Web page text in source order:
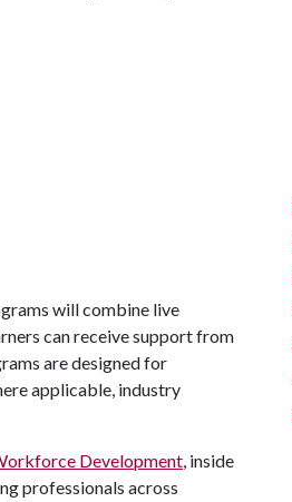
will combine live
can receive support from
are designed for
applicable, industry
Development, inside
professionals across